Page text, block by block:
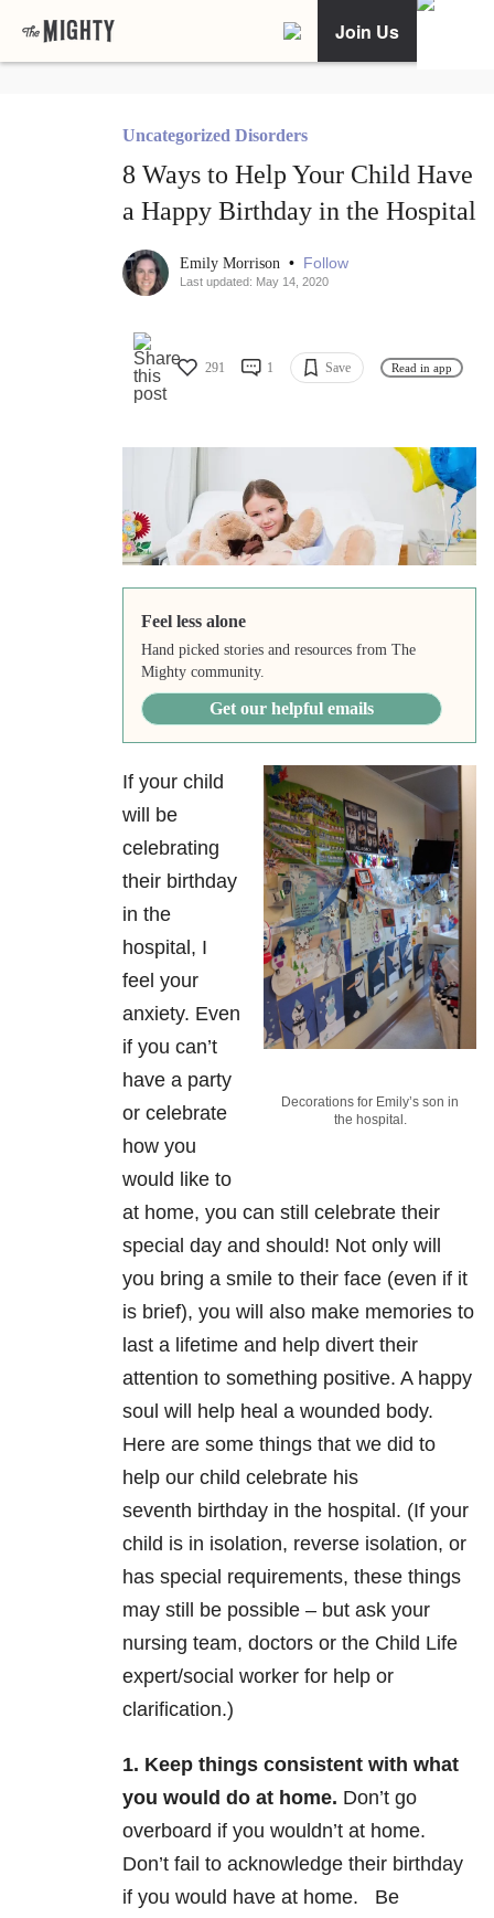
Join Us
Uncategorized Disorders
8 Ways to Help Your Child Have
a Happy Birthday in the Hospital
Emily Morrison • Follow
Last updated: May 14, 2020
291 1 Save Read in app
Feel less alone
Hand picked stories and resources from The
Mighty community.
Get our helpful emails
Decorations for Emily’s son in
the hospital.
If your child
will be
celebrating
their birthday
in the
hospital, I
feel your
anxiety. Even
if you can’t
have a party
or celebrate
how you
would like to
at home, you can still celebrate their
special day and should! Not only will
you bring a smile to their face (even if it
is brief), you will also make memories to
last a lifetime and help divert their
attention to something positive. A happy
soul will help heal a wounded body.
Here are some things that we did to
help our child celebrate his
seventh birthday in the hospital. (If your
child is in isolation, reverse isolation, or
has special requirements, these things
may still be possible – but ask your
nursing team, doctors or the Child Life
expert/social worker for help or
clarification.)
1. Keep things consistent with what
you would do at home. Don’t go
overboard if you wouldn’t at home.
Don’t fail to acknowledge their birthday
if you would have at home. Be